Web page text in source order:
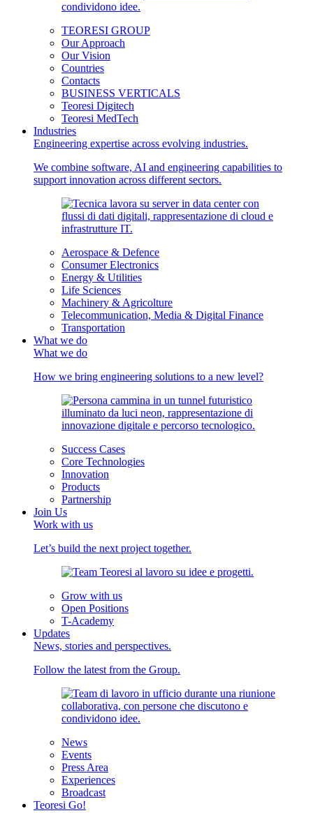
TEORESI GROUP
Our Approach
Our Vision
Countries
Contacts
BUSINESS VERTICALS
Teoresi Digitech
Teoresi MedTech
Industries
Engineering expertise across evolving industries.
We combine software, AI and engineering capabilities to
support innovation across different sectors.
Aerospace & Defence
Consumer Electronics
Energy & Utilities
Life Sciences
Machinery & Agricolture
Telecommunication, Media & Digital Finance
Transportation
What we do
What we do
How we bring engineering solutions to a new level?
Success Cases
Core Technologies
Innovation
Products
Partnership
Join Us
Work with us
Let’s build the next project together.
Grow with us
Open Positions
T-Academy
Updates
News, stories and perspectives.
Follow the latest from the Group.
News
Events
Press Area
Experiences
Broadcast
Teoresi Go!